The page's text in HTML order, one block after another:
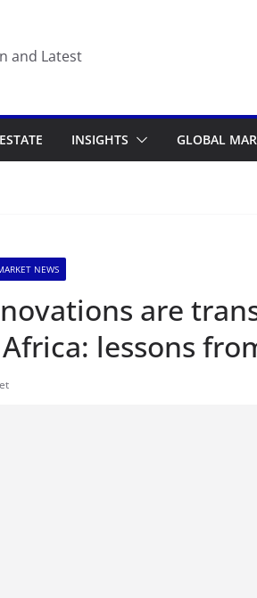
and Latest
INSIGHTS GLOBAL
NEWS
are
lessons